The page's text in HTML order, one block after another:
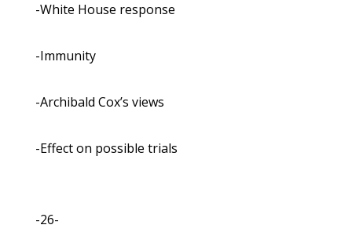
-White House response
-Immunity
-Archibald Cox’s views
-Effect on possible trials
-26-